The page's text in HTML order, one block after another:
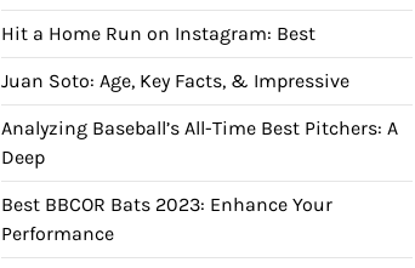
Hit a Home Run on Instagram: Best
Juan Soto: Age, Key Facts, & Impressive
Analyzing Baseball’s All-Time Best Pitchers: A
Deep
Best BBCOR Bats 2023: Enhance Your
Performance